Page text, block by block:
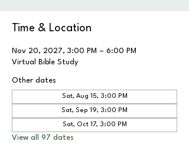
Time & Location
Nov 20, 2027, 3:00 PM – 6:00 PM
Virtual Bible Study
Other dates
Sat, Aug 15, 3:00 PM
Sat, Sep 19, 3:00 PM
Sat, Oct 17, 3:00 PM
View all 97 dates